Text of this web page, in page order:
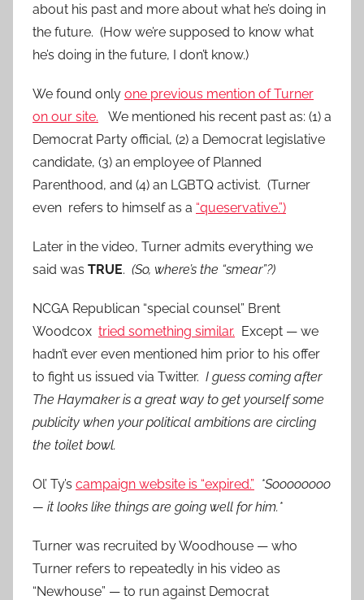
about his past and more about what he’s doing in
the future. (How we’re supposed to know what
he’s doing in the future, I don’t know.)
We found only one previous mention of Turner
on our site. We mentioned his recent past as: (1) a
Democrat Party official, (2) a Democrat legislative
candidate, (3) an employee of Planned
Parenthood, and (4) an LGBTQ activist. (Turner
even refers to himself as a “queservative.”)
Later in the video, Turner admits everything we
said was TRUE. (So, where’s the “smear”?)
NCGA Republican “special counsel” Brent
Woodcox tried something similar. Except — we
hadn’t ever even mentioned him prior to his offer
to fight us issued via Twitter. I guess coming after
The Haymaker is a great way to get yourself some
publicity when your political ambitions are circling
the toilet bowl.
Ol’ Ty’s campaign website is “expired.” *Soooooooo
— it looks like things are going well for him.*
Turner was recruited by Woodhouse — who
Turner refers to repeatedly in his video as
“Newhouse” — to run against Democrat